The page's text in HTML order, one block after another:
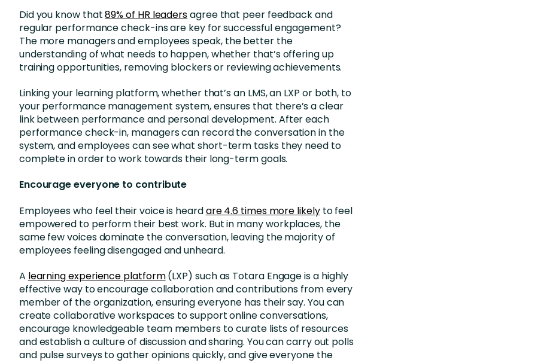
Did you know that89% of HR leadersagree that peer feedback and
regular performance check-ins are key for successful engagement?
The more managers and employees speak, the better the
understanding of what needs to happen, whether that’s offering up
training opportunities, removing blockers or reviewing achievements.
Linking your learning platform, whether that’s an LMS, an LXP or both, to
your performance management system, ensures that there’s a clear
link between performance and personal development. After each
performance check-in, managers can record the conversation in the
system, and employees can see what short-term tasks they need to
complete in order to work towards their long-term goals.
Encourage everyone to contribute
Employees who feel their voice is heardare 4.6 times more likelyto feel
empowered to perform their best work. But in many workplaces, the
same few voices dominate the conversation, leaving the majority of
employees feeling disengaged and unheard.
A learning experience platform(LXP) such as Totara Engage is a highly
effective way to encourage collaboration and contributions from every
member of the organization, ensuring everyone has their say. You can
create collaborative workspaces to support online conversations,
encourage knowledgeable team members to curate lists of resources
and establish a culture of discussion and sharing. You can carry out polls
and pulse surveys to gather opinions quickly, and give everyone the